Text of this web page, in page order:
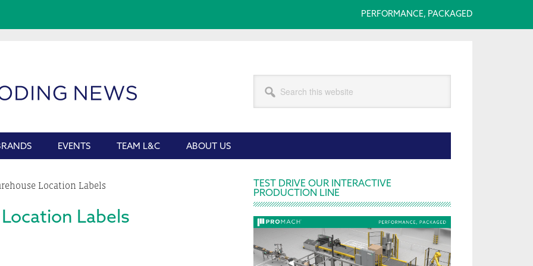
PERFORMANCE, PACKAGED
this
EVENTS TEAM L&C ABOUT US
Location Labels
Labels
Primary
Sidebar
TEST DRIVE OUR INTERACTIVE
PRODUCTION LINE